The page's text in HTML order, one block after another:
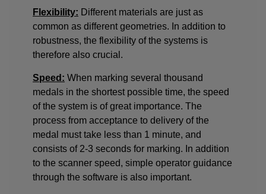
Flexibility: Different materials are just as
common as different geometries. In addition to
robustness, the flexibility of the systems is
therefore also crucial.
Speed: When marking several thousand
medals in the shortest possible time, the speed
of the system is of great importance. The
process from acceptance to delivery of the
medal must take less than 1 minute, and
consists of 2-3 seconds for marking. In addition
to the scanner speed, simple operator guidance
through the software is also important.